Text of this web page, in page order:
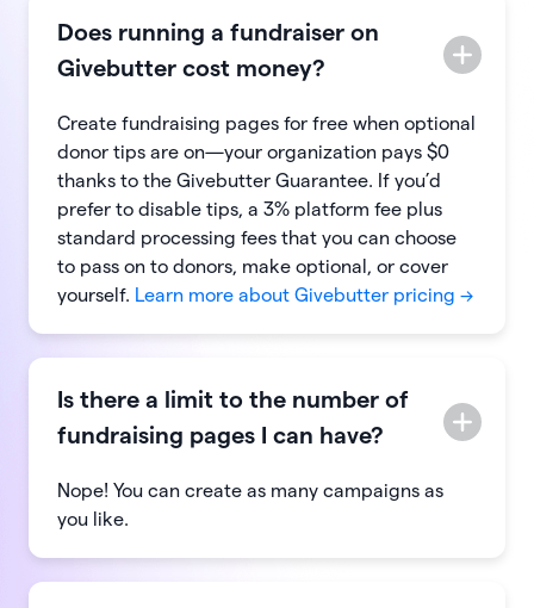
Does running a fundraiser on
Givebutter cost money?
Create fundraising pages for free when optional
donor tips are on—your organization pays $0
thanks to the Givebutter Guarantee. If you’d
prefer to disable tips, a 3% platform fee plus
standard processing fees that you can choose
to pass on to donors, make optional, or cover
yourself. Learn more about Givebutter pricing →
Is there a limit to the number of
fundraising pages I can have?
Nope! You can create as many campaigns as
you like.